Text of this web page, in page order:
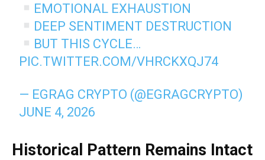
EMOTIONAL EXHAUSTION
DEEP SENTIMENT DESTRUCTION
BUT THIS CYCLE…
PIC.TWITTER.COM/VHRCKXQJ74
— EGRAG CRYPTO (@EGRAGCRYPTO)
JUNE 4, 2026
Historical Pattern Remains Intact